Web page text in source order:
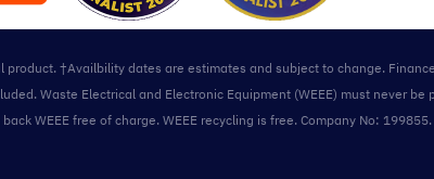
†Availbility dates are estimates and subject to change.
Waste Electrical and Electronic Equipment (WEEE) must never
WEEE free of charge. WEEE recycling is free. Company No: